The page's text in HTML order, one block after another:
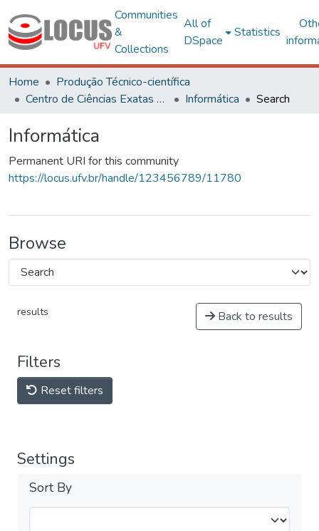
Communities
&
Collections
All of
DSpace
Statistics
Home
Produção Técnico-científica
Centro de Ciências Exatas e Tecnológicas
Informática Search
Informática
Permanent URI for this community
https://locus.ufv.br/handle/123456789/11780
Browse
results Back to results
Filters
Reset filters
Settings
Sort By